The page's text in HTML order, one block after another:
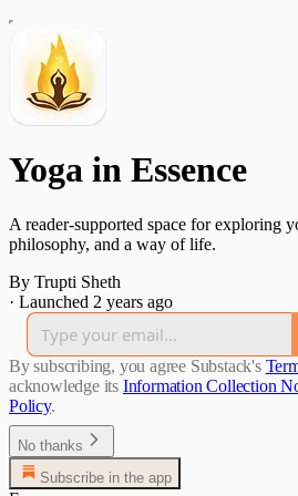
Yoga in Essence
A reader-supported space for exploring
philosophy, and a way of life.
By Trupti Sheth
· Launched 2 years ago
By subscribing, you agree Substack's
acknowledge its Information Collection
Policy.
No thanks
Subscribe in the app